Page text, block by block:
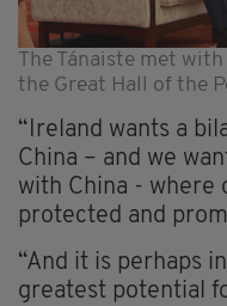
The Tánaiste met
the Great Hall of the
“Ireland wants a
China – and we
with China - where
protected and
“And it is perhaps
greatest potential